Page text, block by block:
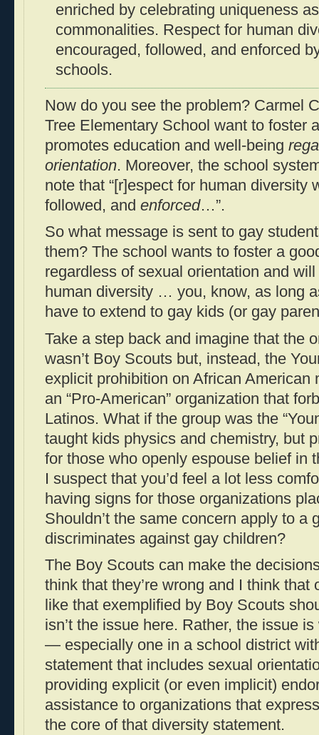
enriched by celebrating uniqueness
commonalities. Respect for human
encouraged, followed, and enforced
schools.
Now do you see the problem? Carmel
Tree Elementary School want to foster
promotes education and well-being
orientation. Moreover, the school
note that “[r]espect for human diversity
followed, and enforced…”.
So what message is sent to gay
them? The school wants to foster a
regardless of sexual orientation and
human diversity … you, know, as long
have to extend to gay kids (or gay
Take a step back and imagine that the
wasn’t Boy Scouts but, instead, the
explicit prohibition on African American
an “Pro-American” organization that
Latinos. What if the group was the
taught kids physics and chemistry, but
for those who openly espouse belief in
I suspect that you’d feel a lot less
having signs for those organizations
Shouldn’t the same concern apply to a
discriminates against gay children?
The Boy Scouts can make the
think that they’re wrong and I think that
like that exemplified by Boy Scouts
isn’t the issue here. Rather, the issue
— especially one in a school district
statement that includes sexual
providing explicit (or even implicit)
assistance to organizations that
the core of that diversity statement.